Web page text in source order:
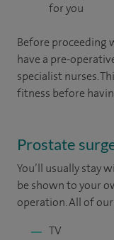
for you
Before proceeding
have a pre-
specialist nurses.
fitness before
Prostate
You’ll usually stay
be shown to your
operation. All of
TV